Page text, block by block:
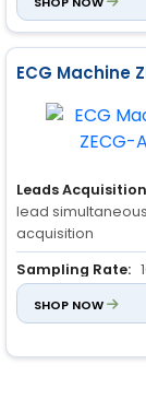
50 Hz / 60 Hz
ECG Machine
Leads
lead simultaneous
acquisition
Sampling Rate:
Hz/channel/
A/D Resolution:
SHOP NOW